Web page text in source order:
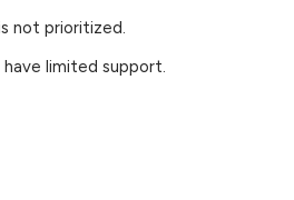
not prioritized.
limited support.